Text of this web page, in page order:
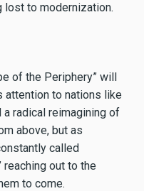
to modernization.
of the Periphery” will
attention to nations like
a radical reimagining of
above, but as
called
reaching out to the
to come.